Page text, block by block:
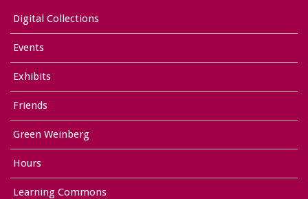
Digital Collections
Events
Exhibits
Friends
Green Weinberg
Hours
Learning Commons